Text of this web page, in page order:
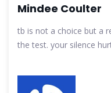
Mindee Coulter
tb is not a choice but a
the test. your silence